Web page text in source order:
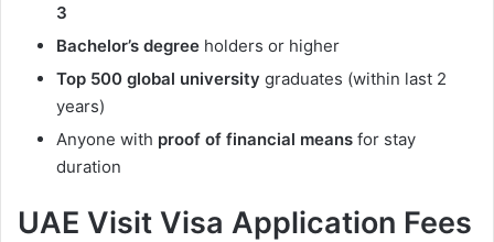
3
Bachelor’s degree holders or higher
Top 500 global university graduates (within last 2
years)
Anyone with proof of financial means for stay
duration
UAE Visit Visa Application Fees